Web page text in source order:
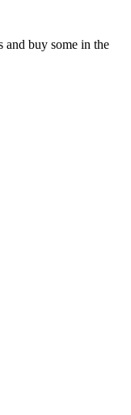
and buy some in the